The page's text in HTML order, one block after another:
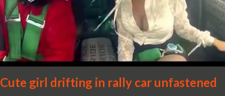
Cute girl drifting in rally car unfastened